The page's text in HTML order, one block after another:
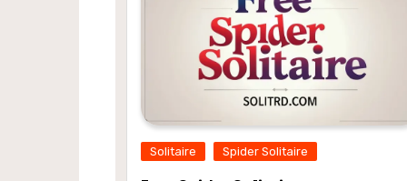
Solitaire Spider Solitaire